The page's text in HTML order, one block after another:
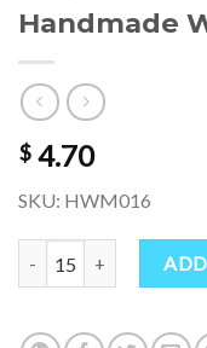
Handmade
$ 4.70
SKU: HWM016
Handmade Woolen